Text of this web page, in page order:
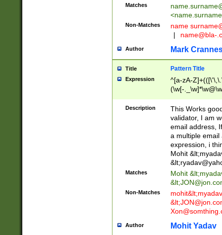
Matches
<
Non-Matches name
|
name@bla-
Author Mark
Title Pattern Title
Expression
^[a-zA-
(\w[-
Description
This Works
validator, I am
email address,
a multiple email
expression, i
Mohit &lt;
&lt;
Matches Mohit &lt;
&lt;
Non-Matches mohit&lt;
&lt;
Author Mohit Yadav